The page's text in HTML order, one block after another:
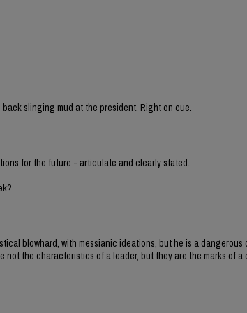
slinging mud at the president. Right on cue.
for the future - articulate and clearly stated.
blowhard, with messianic ideations, but he is a dangerous
the characteristics of a leader, but they are the marks of a